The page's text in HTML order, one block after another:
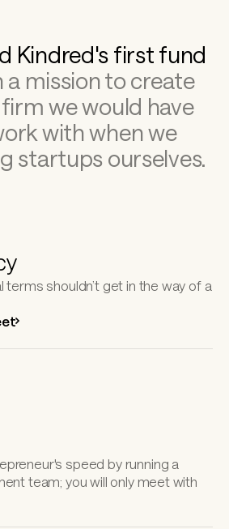
Kindred's first fund
a mission to create
we would have
with when we
startups ourselves.
terms shouldn’t get in the way of a
speed by running a
team; you will only meet with